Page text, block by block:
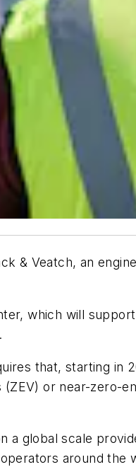
& Veatch, an
which will
that, starting
or near-zero-
a global scale
around the